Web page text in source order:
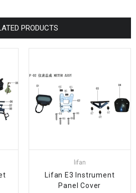
PRODUCTS
lifan
Lifan E3 Instrument
Panel Cover